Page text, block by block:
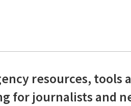
resources, tools
for journalists and